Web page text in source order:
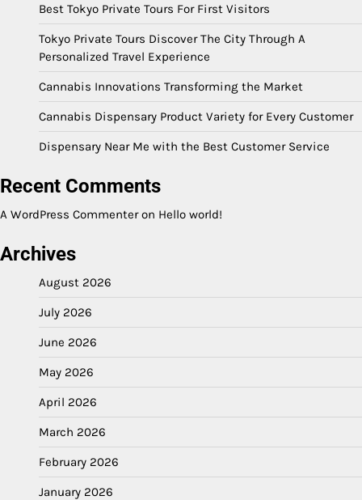
Best Tokyo Private Tours For First Visitors
Tokyo Private Tours Discover The City Through A
Personalized Travel Experience
Cannabis Innovations Transforming the Market
Cannabis Dispensary Product Variety for Every Customer
Dispensary Near Me with the Best Customer Service
Recent Comments
A WordPress Commenteron Hello world!
Archives
August 2026
July 2026
June 2026
May 2026
April 2026
March 2026
February 2026
January 2026